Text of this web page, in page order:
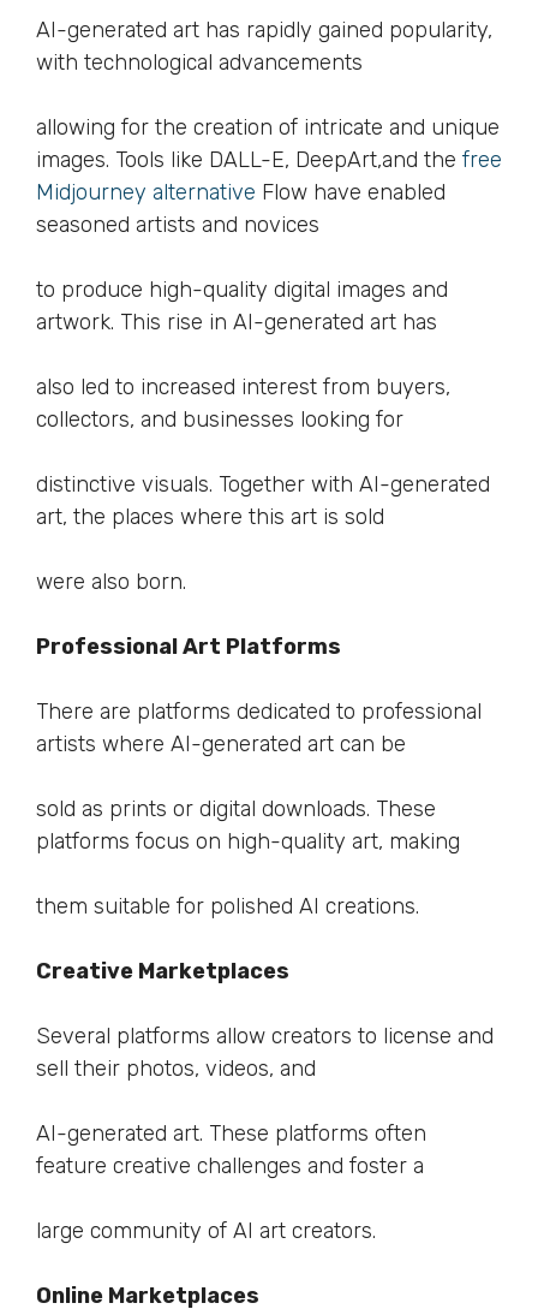
AI-generated art has rapidly gained popularity,
with technological advancements
allowing for the creation of intricate and unique
images. Tools like DALL-E, DeepArt,and the free
Midjourney alternative Flow have enabled
seasoned artists and novices
to produce high-quality digital images and
artwork. This rise in AI-generated art has
also led to increased interest from buyers,
collectors, and businesses looking for
distinctive visuals. Together with AI-generated
art, the places where this art is sold
were also born.
Professional Art Platforms
There are platforms dedicated to professional
artists where AI-generated art can be
sold as prints or digital downloads. These
platforms focus on high-quality art, making
them suitable for polished AI creations.
Creative Marketplaces
Several platforms allow creators to license and
sell their photos, videos, and
AI-generated art. These platforms often
feature creative challenges and foster a
large community of AI art creators.
Online Marketplaces